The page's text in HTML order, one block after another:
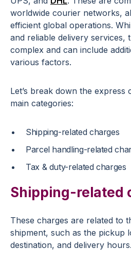
worldwide courier networks,
efficient global operations.
and reliable delivery services,
complex and can include
various factors.
Let’s break down the
main categories:
Shipping-related charges
Parcel handling-related
Tax & duty-related charges
Shipping-related
These charges are related to
shipment, such as the pickup
destination, and delivery hours.